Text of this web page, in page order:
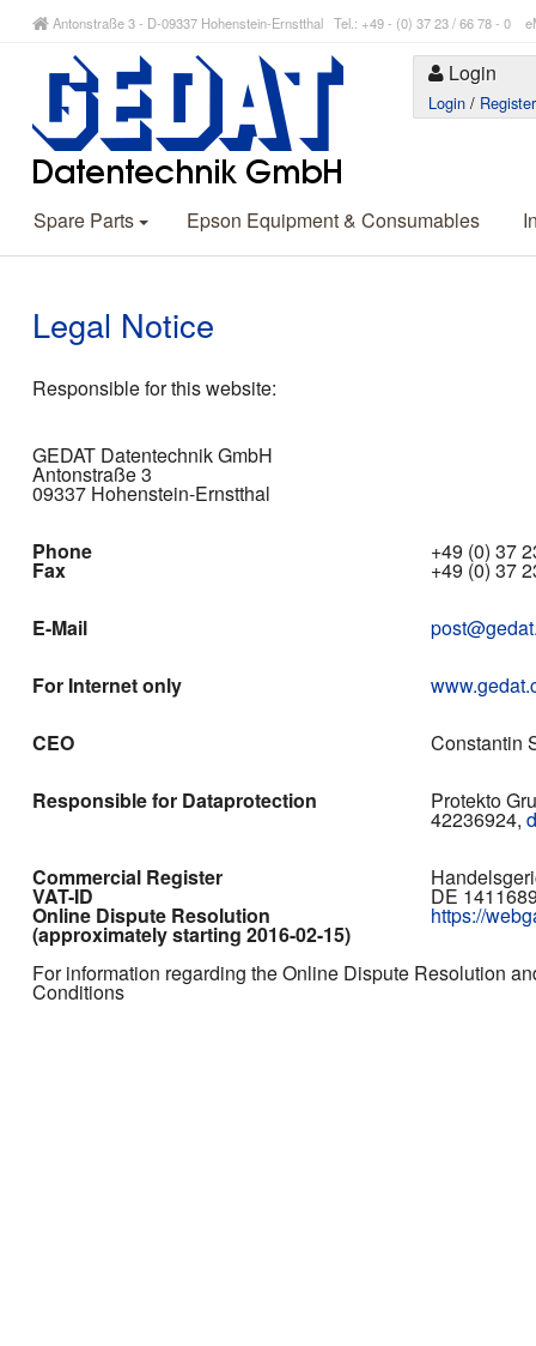
Antonstraße 3 - D-09337 Hohenstein-Ernstthal Tel.: +49 - (0) 37 23 / 66 78 - 0
Login
Login / Register
Spare Parts Epson Equipment & Consumables
Legal Notice
Responsible for this website:
GEDAT Datentechnik GmbH
Antonstraße 3
09337 Hohenstein-Ernstthal
Phone +49 (0) 37
Fax +49 (0) 37
E-Mail
For Internet only
CEO Constantin
Responsible for Dataprotection Protekto
42236924,
Commercial Register
VAT-ID DE
Online Dispute Resolution
(approximately starting 2016-02-15)
https://
For information regarding the Online Dispute Resolution
Conditions